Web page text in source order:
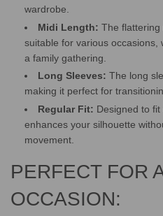
wardrobe.
Midi Length: The flattering
suitable for various
a family gathering.
Long Sleeves: The long
making it perfect for
Regular Fit: Designed to
enhances your silhouette
movement.
PERFECT FOR
OCCASION: